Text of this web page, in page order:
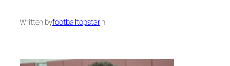
Written byfootballtopstarin